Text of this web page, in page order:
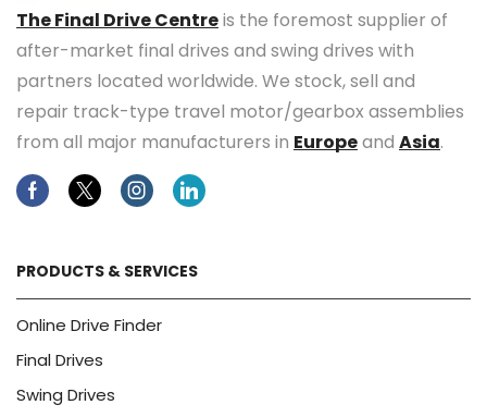
The Final Drive Centreis the foremost supplier of
after-market final drives and swing drives with
partners located worldwide. We stock, sell and
repair track-type travel motor/gearbox assemblies
from all major manufacturers in Europeand Asia.
FacebookTwitterInstagramLinkedin
PRODUCTS & SERVICES
Online Drive Finder
Final Drives
Swing Drives